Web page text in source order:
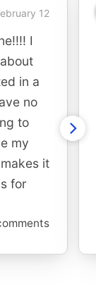
12
I
in a
no
to
my
it
for